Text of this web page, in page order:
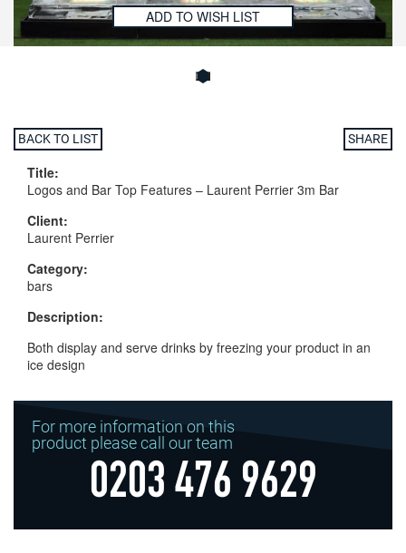
ADD TO WISH LIST
BACK TO LIST SHARE
Title:
Logos and Bar Top Features – Laurent Perrier 3m Bar
Client:
Laurent Perrier
Category:
bars
Description:
Both display and serve drinks by freezing your product in an
ice design
For more information on this
product please call our team
0203 476 9629